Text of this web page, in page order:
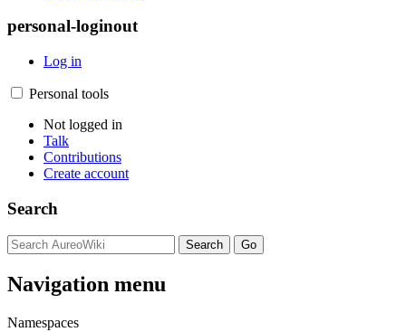
personal-loginout
Log in
Personal tools
Not logged in
Talk
Contributions
Create account
Search
Navigation menu
Namespaces